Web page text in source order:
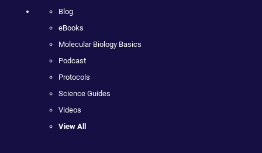
Blog
eBooks
Molecular Biology Basics
Podcast
Protocols
Science Guides
Videos
View All